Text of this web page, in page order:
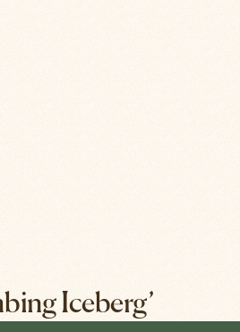
Iceberg’